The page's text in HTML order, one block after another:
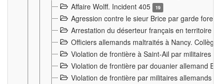
Affaire Wolff. Incident 405
19
Agression contre le sieur Brice par garde
Arrestation du déserteur français en territoire
Officiers allemands maltraités à Nancy.
Violation de frontière à Saint-Ail par militaires
Violation de frontière par douanier allemand
Violation de frontière par militaires allemands